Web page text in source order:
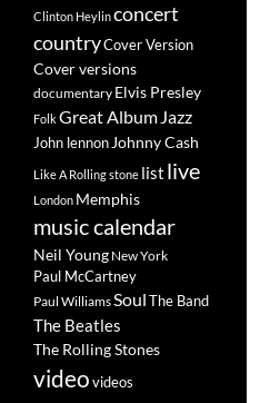
Clinton Heylinconcert
countryCover Version
Cover versions
documentary Elvis Presley
FolkGreat Album Jazz
John lennon Johnny Cash
Like A Rolling stone list live
London Memphis
music calendar
Neil Young New York
Paul McCartney
Paul WilliamsSoulThe Band
The Beatles
The Rolling Stones
videovideos